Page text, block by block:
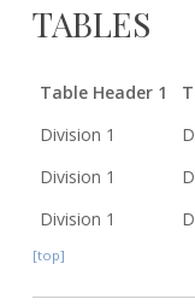
TABLES
Table Header 1
Division 1
Division 1
Division 1
[top]